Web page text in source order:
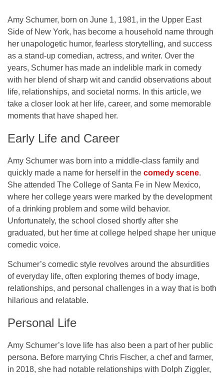
Amy Schumer, born on June 1, 1981, in the Upper East
Side of New York, has become a household name through
her unapologetic humor, fearless storytelling, and success
as a stand-up comedian, actress, and writer. Over the
years, Schumer has made an indelible mark in comedy
with her blend of sharp wit and candid observations about
life, relationships, and societal norms. In this article, we
take a closer look at her life, career, and some memorable
moments that have shaped her.
Early Life and Career
Amy Schumer was born into a middle-class family and
quickly made a name for herself in the comedy scene.
She attended The College of Santa Fe in New Mexico,
where her college years were marked by the development
of a drinking problem and some wild behavior.
Unfortunately, the school closed shortly after she
graduated, but her time at college helped shape her unique
comedic voice.
Schumer’s comedic style revolves around the absurdities
of everyday life, often exploring themes of body image,
relationships, and personal challenges in a way that is both
hilarious and relatable.
Personal Life
Amy Schumer’s love life has also been a part of her public
persona. Before marrying Chris Fischer, a chef and farmer,
in 2018, she had notable relationships with Dolph Ziggler,